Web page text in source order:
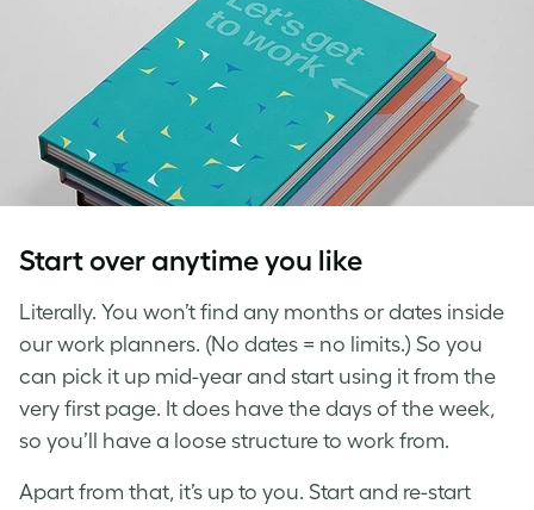
Start over anytime you like
Literally. You won’t find any months or dates inside
our work planners. (No dates = no limits.) So you
can pick it up mid-year and start using it from the
very first page. It does have the days of the week,
so you’ll have a loose structure to work from.
Apart from that, it’s up to you. Start and re-start